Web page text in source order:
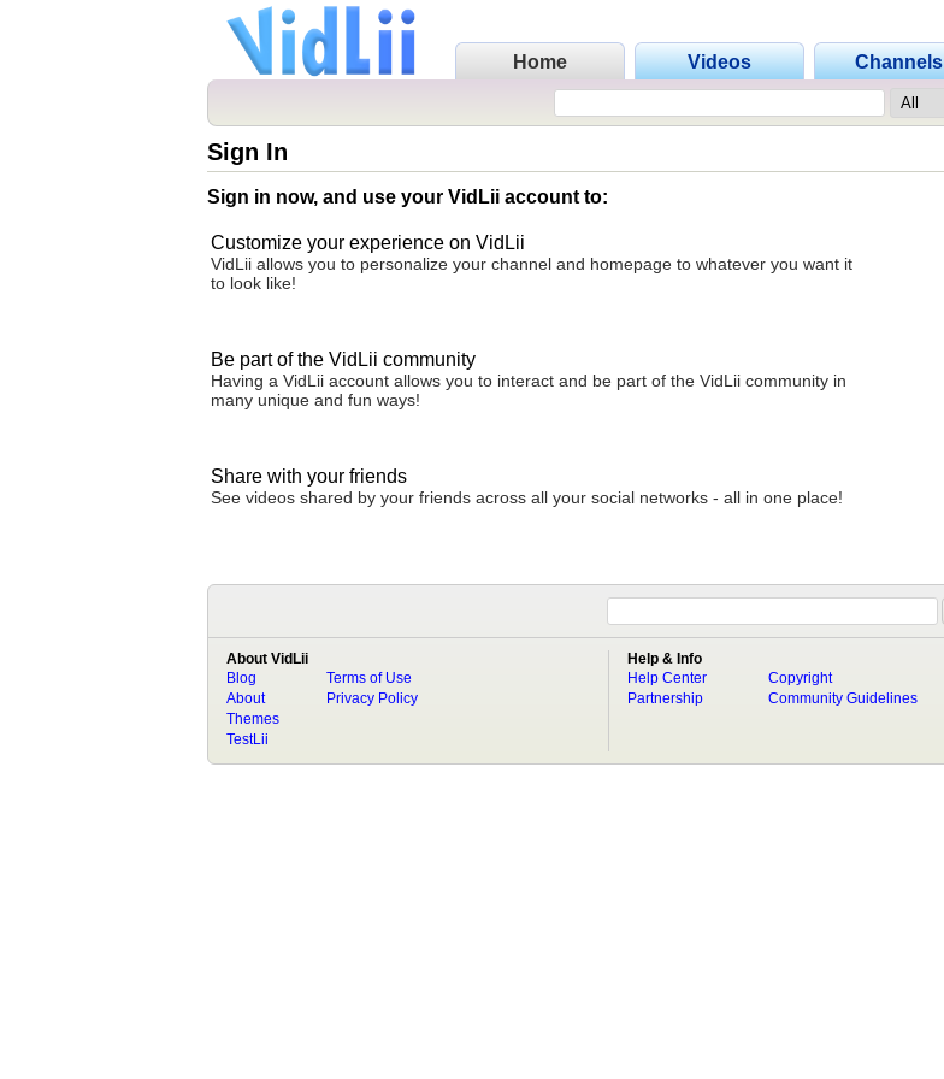
Home Videos Channels
Sign In
Sign in now, and use your VidLii account to:
Customize your experience on VidLii
VidLii allows you to personalize your channel and homepage to whatever you want it
to look like!
Be part of the VidLii community
Having a VidLii account allows you to interact and be part of the VidLii community in
many unique and fun ways!
Share with your friends
See videos shared by your friends across all your social networks - all in one place!
About VidLii
Blog
About
Terms of Use
Privacy Policy
Themes
TestLii
Help & Info
Help Center
Partnership
Copyright
Community Guidelines